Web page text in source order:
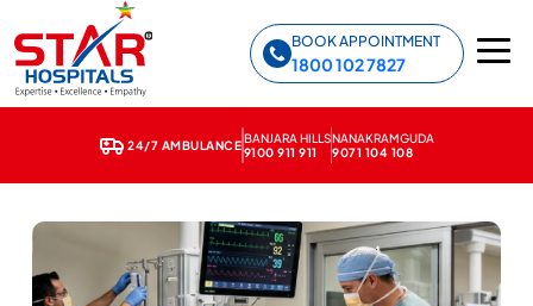
BOOK APPOINTMENT
1800 102 7827
24/7 AMBULANCEBANJARA HILLS
9100 911 911
NANAKRAMGUDA
9071 104 108